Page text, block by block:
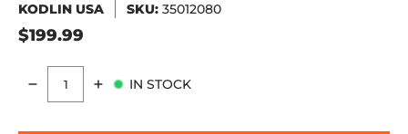
KODLIN USA SKU: 35012080
$199.99
Quantity
IN STOCK